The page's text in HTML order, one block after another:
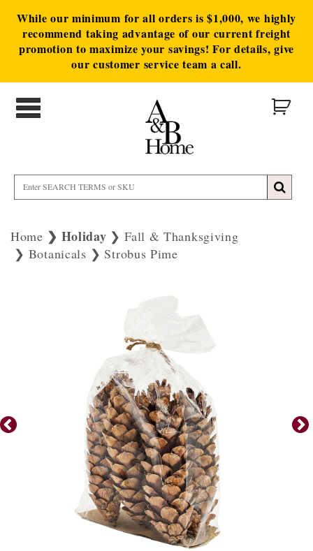
While our minimum for all orders is $1,000, we highly
recommend taking advantage of our current freight
promotion to maximize your savings! For details, give
our customer service team a call.
Home Holiday
Fall & Thanksgiving
Botanicals
Strobus Pime